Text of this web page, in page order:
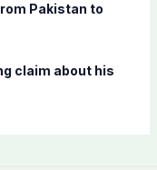
Pakistan to
claim about his